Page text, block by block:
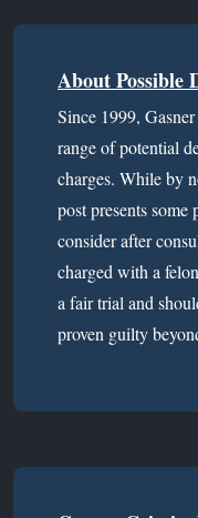
About Possible
Since 1999,
range of potential
charges. While by
post presents some
consider after
charged with a
a fair trial and
proven guilty